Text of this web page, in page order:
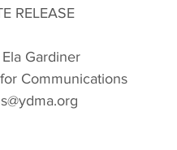
RELEASE
Gardiner
Communications